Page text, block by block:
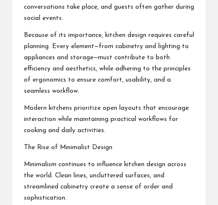
conversations take place, and guests often gather during
social events.
Because of its importance, kitchen design requires careful
planning. Every element—from cabinetry and lighting to
appliances and storage—must contribute to both
efficiency and aesthetics, while adhering to the principles
of ergonomics to ensure comfort, usability, and a
seamless workflow.
Modern kitchens prioritize open layouts that encourage
interaction while maintaining practical workflows for
cooking and daily activities.
The Rise of Minimalist Design
Minimalism continues to influence kitchen design across
the world. Clean lines, uncluttered surfaces, and
streamlined cabinetry create a sense of order and
sophistication.